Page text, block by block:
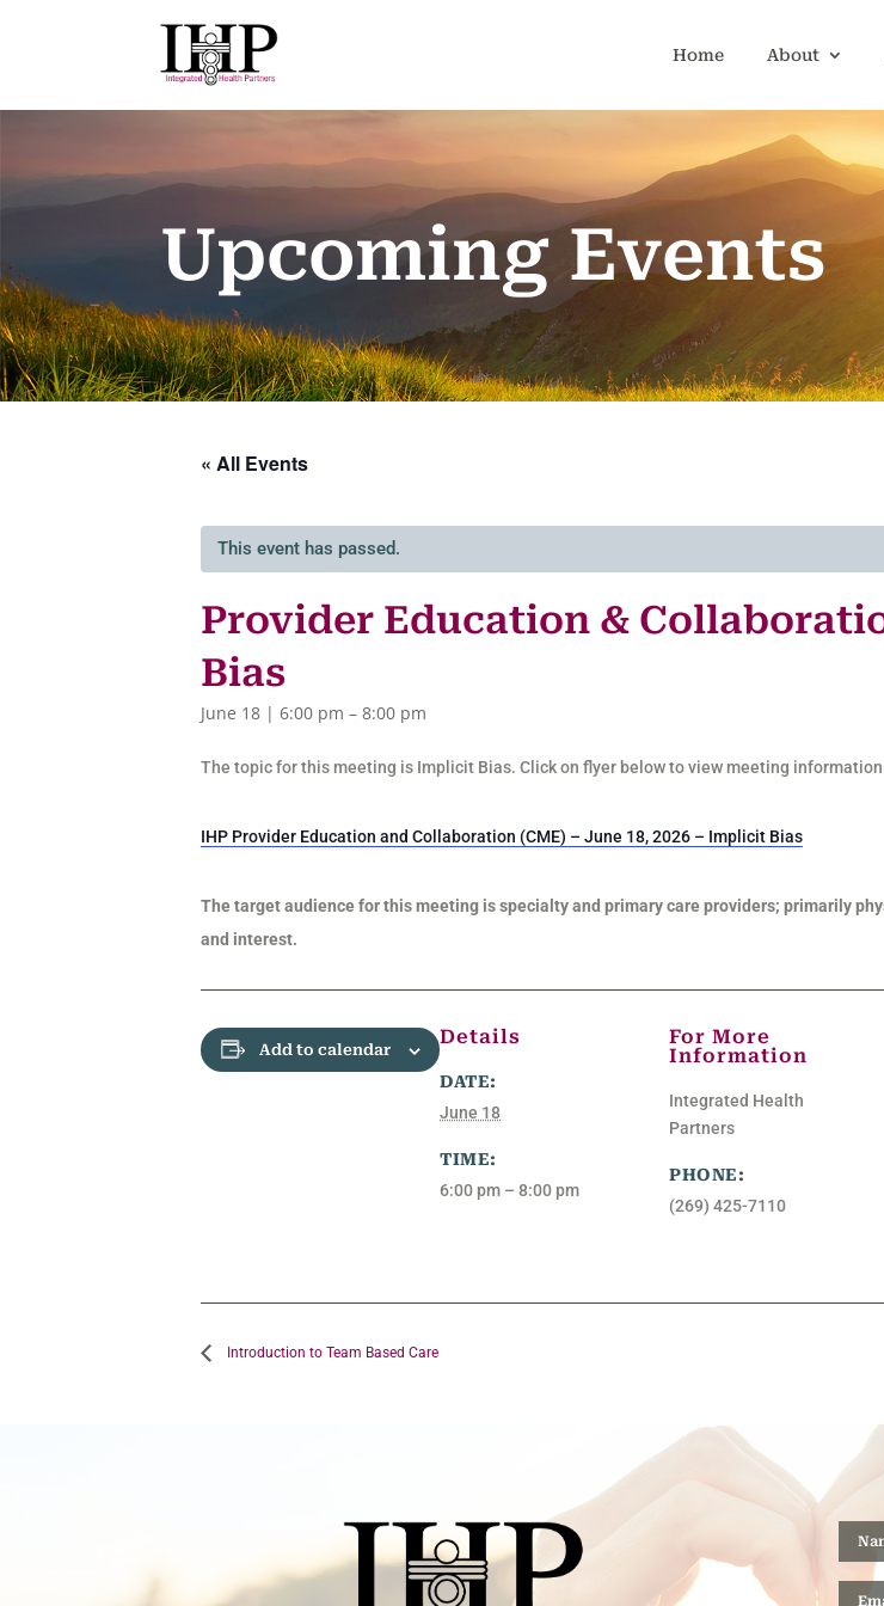
Home About
Upcoming Events
« All Events
This event has passed.
Provider Education &
Bias
June 18 | 6:00 pm – 8:00 pm
The topic for this meeting is Implicit Bias. Click on flyer below to view meeting
IHP Provider Education and Collaboration (CME) – June 18, 2026 – Implicit Bias
The target audience for this meeting is specialty and primary care providers; primarily
and interest.
Add to calendar
Details
DATE:
June 18
TIME:
6:00 pm – 8:00 pm
For More
Information
Integrated Health
Partners
PHONE:
(269) 425-7110
Introduction to Team Based Care